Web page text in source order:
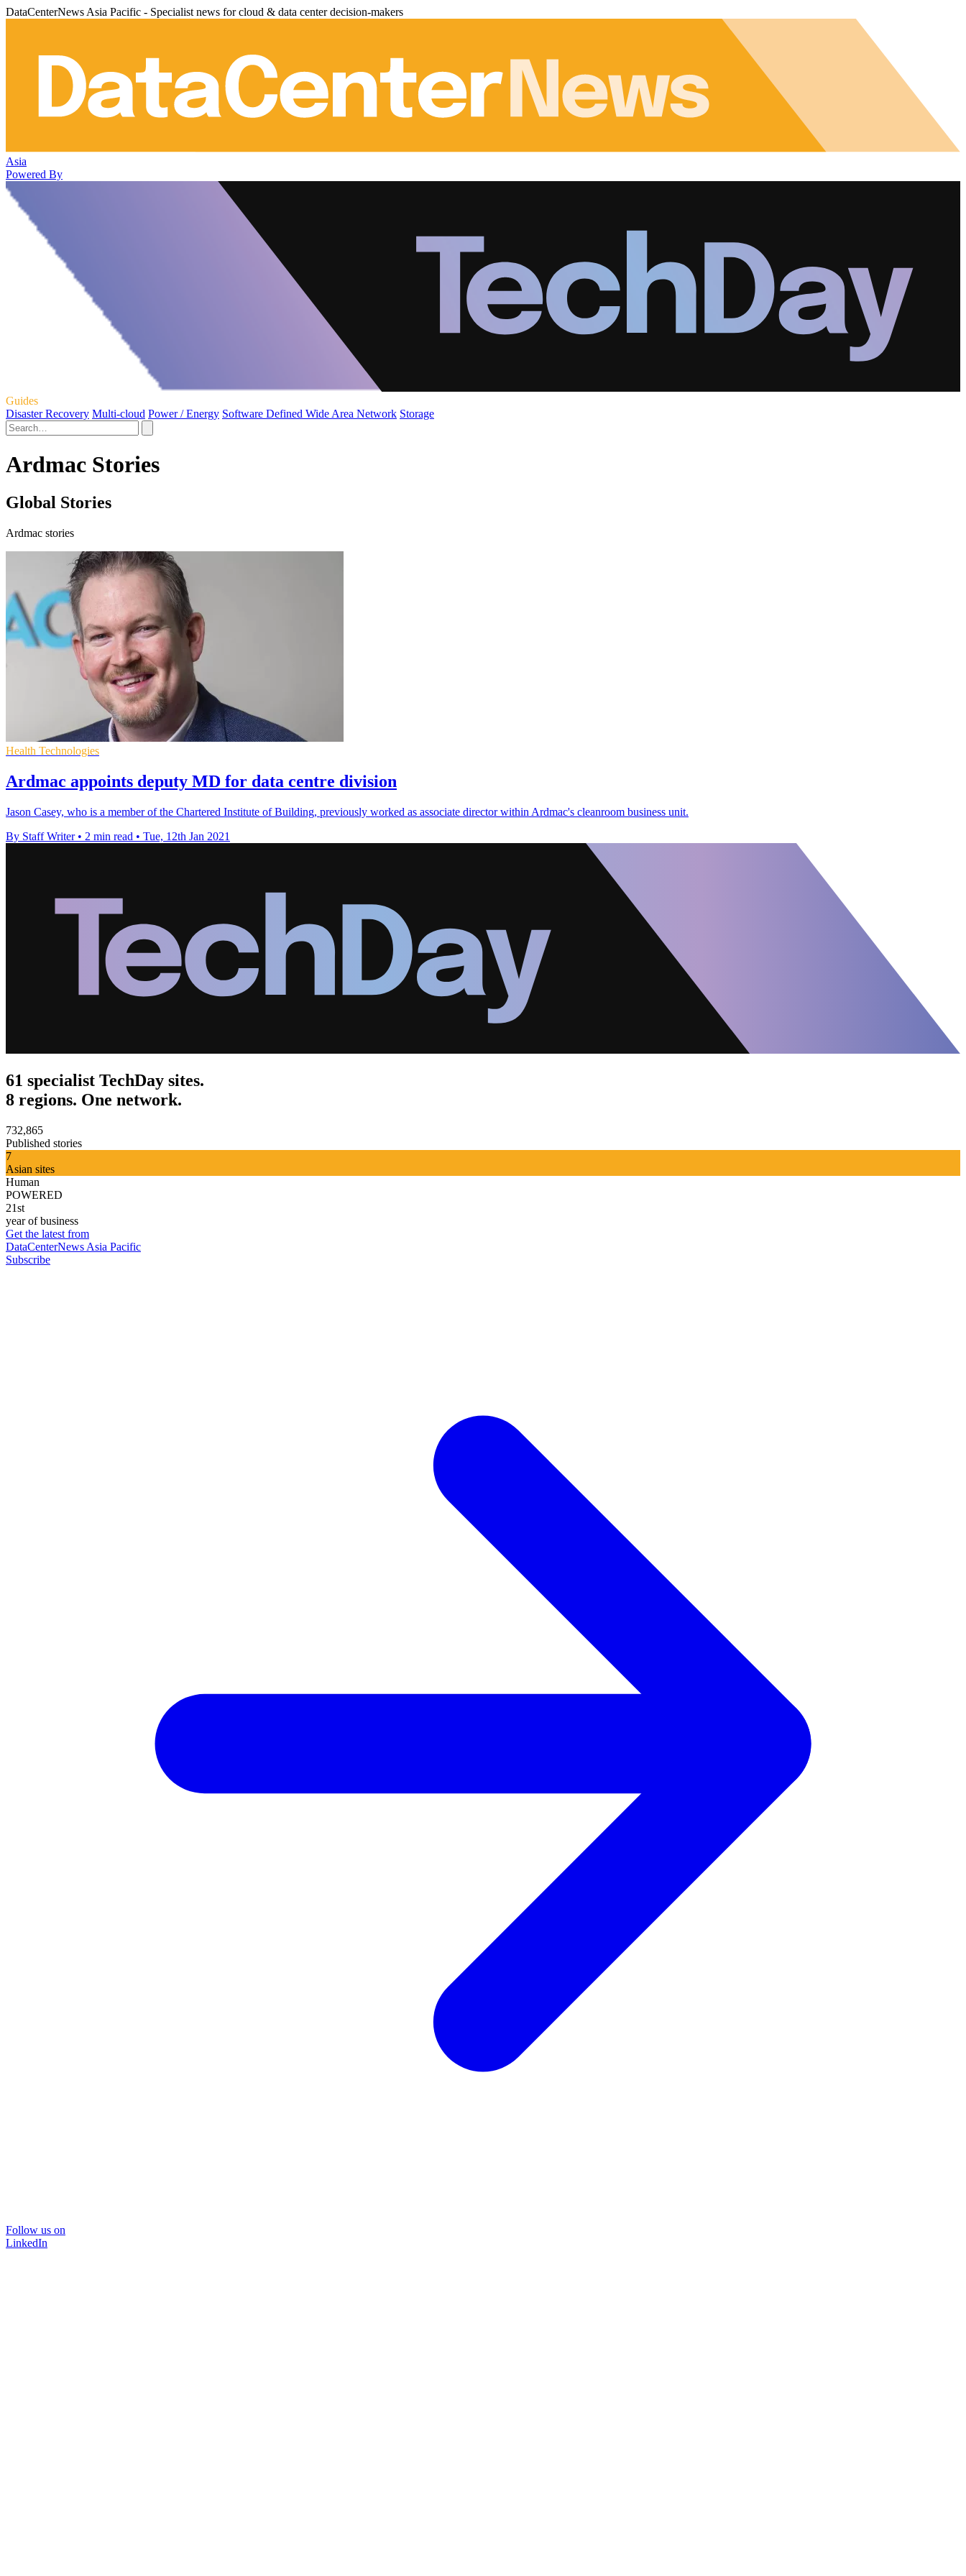
DataCenterNews Asia Pacific - Specialist news for cloud & data center decision-makers
Asia
Powered By
Guides
Disaster Recovery Multi-cloud Power / Energy Software Defined Wide Area Network Storage
Ardmac Stories
Global Stories
Ardmac stories
Health Technologies
Ardmac appoints deputy MD for data centre division
Jason Casey, who is a member of the Chartered Institute of Building, previously worked as associate director within Ardmac's cleanroom business unit.
By Staff Writer • 2 min read • Tue, 12th Jan 2021
61 specialist TechDay sites.
8 regions. One network.
732,865
Published stories
7
Asian sites
Human
POWERED
21st
year of business
Get the latest from
DataCenterNews Asia Pacific
Subscribe
Follow us on
LinkedIn